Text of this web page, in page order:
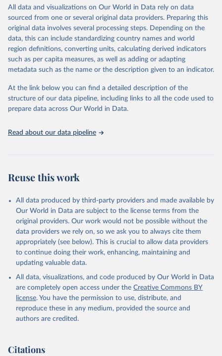
range of topics, including economic growth, education, health,
poverty, trade, energy, infrastructure, governance, and
environmental sustainability.The indicators are sourced from
reputable national and international agencies, ensuring high-quality,
consistent, and comparable data. Users can access the database
through interactive online tools, API services, and downloadable
datasets, facilitating detailed analysis and visualization.WDI is also
(SDGs) and other global development initiatives. By providing
accessible and reliable statistics, it helps to inform policy
discussions and strategies globally.Whether for academic research,
Indicators database is an essential tool for understanding and
Citation
This is the citation of the original data obtained from the source,
prior to any processing or adaptation by Our World in Data.
To cite
data downloaded from this page, please use the suggested citation
Reuse This Work below.
Global Health Expenditure Database, updated December
https://apps.who.int/nha/database. Indicator
SH.XPD.GHED.CH.ZS
https://data.worldbank.org/indicator/SH.XPD.GHED.CH
.ZS). World Development Indicators - World Bank
(2026). Accessed on 2026-02-27.
All data and visualizations on Our World in Data rely on data
sourced from one or several original data providers. Preparing this
original data involves several processing steps. Depending on the
data, this can include standardizing country names and world
region definitions, converting units, calculating derived indicators
such as per capita measures, as well as adding or adapting
metadata such as the name or the description given to an indicator.
At the link below you can find a detailed description of the
structure of our data pipeline, including links to all the code used to
prepare data across Our World in Data.
Read about our data pipeline
Reuse this work
All data produced by third-party providers and made available by
Our World in Data are subject to the license terms from the
original providers. Our work would not be possible without the
data providers we rely on, so we ask you to always cite them
appropriately (see below). This is crucial to allow data providers
to continue doing their work, enhancing, maintaining and
updating valuable data.
All data, visualizations, and code produced by Our World in Data
are completely open access under the Creative Commons BY
license. You have the permission to use, distribute, and
reproduce these in any medium, provided the source and
authors are credited.
Citations